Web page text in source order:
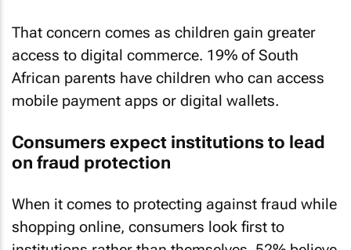
That concern comes as children gain greater
access to digital commerce. 19% of South
African parents have children who can access
mobile payment apps or digital wallets.
Consumers expect institutions to lead
on fraud protection
When it comes to protecting against fraud while
shopping online, consumers look first to